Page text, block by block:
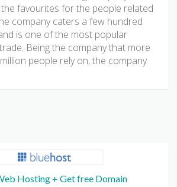
favourites for the people related
company caters a few hundred
is one of the most popular
Being the company that more
people rely on, the company
Hosting + Get free Domain